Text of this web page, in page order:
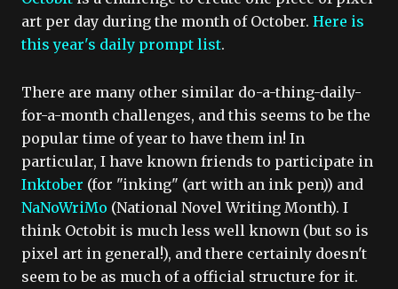
art per day during the month of October. Here is
this year's daily prompt list.
There are many other similar do-a-thing-daily-
for-a-month challenges, and this seems to be the
popular time of year to have them in! In
particular, I have known friends to participate in
Inktober (for "inking" (art with an ink pen)) and
NaNoWriMo (National Novel Writing Month). I
think Octobit is much less well known (but so is
pixel art in general!), and there certainly doesn't
seem to be as much of a official structure for it.